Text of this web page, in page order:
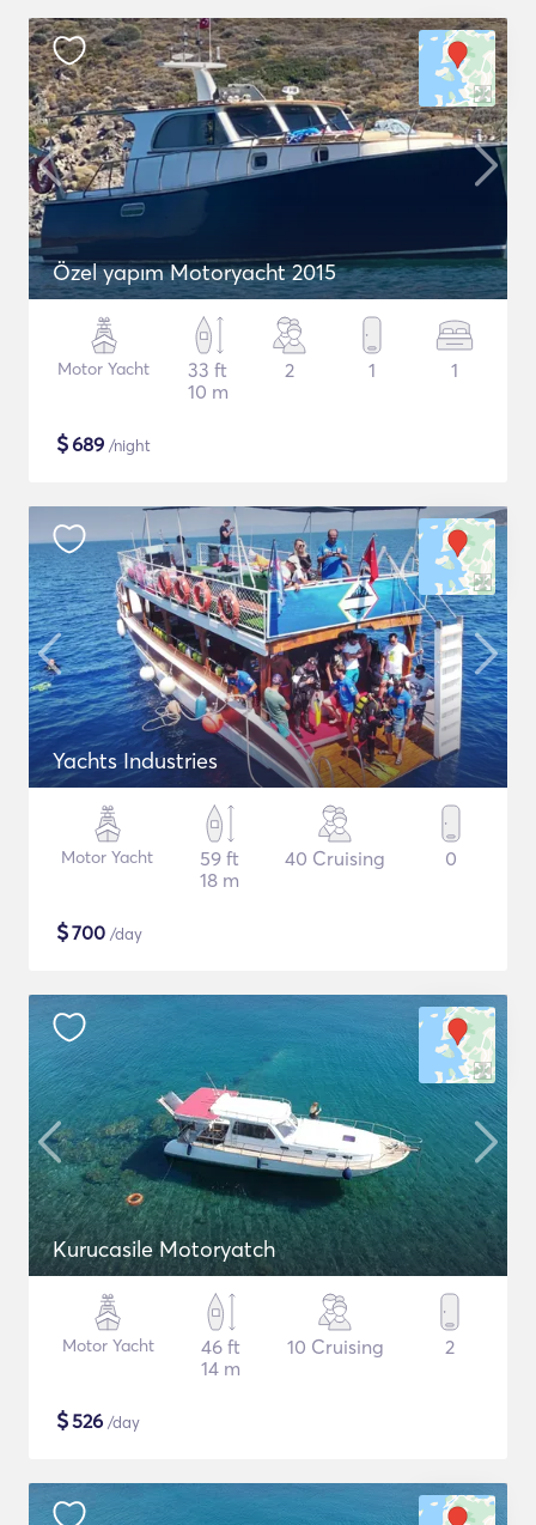
Özel yapım Motoryacht 2015
Motor Yacht
33 ft
10 m
2 1 1
$689 /night
Yachts Industries
Motor Yacht
59 ft
18 m
40 Cruising 0
$700 /day
Kurucasile Motoryatch
Motor Yacht
46 ft
14 m
10 Cruising 2
$526 /day